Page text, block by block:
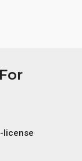
license